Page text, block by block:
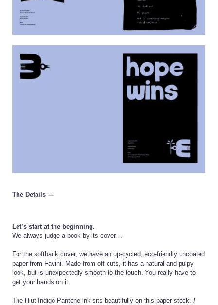
The Details —
Let’s start at the beginning.
We always judge a book by its cover…
For the softback cover, we have an up-cycled, eco-friendly uncoated
paper from Favini. Made from off-cuts, it has a natural and pulpy
look, but is unexpectedly smooth to the touch. You really have to
get your hands on it.
The Hiut Indigo Pantone ink sits beautifully on this paper stock.I